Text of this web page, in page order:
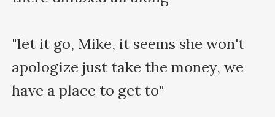
"let it go, Mike, it seems she won't
apologize just take the money, we
have a place to get to"